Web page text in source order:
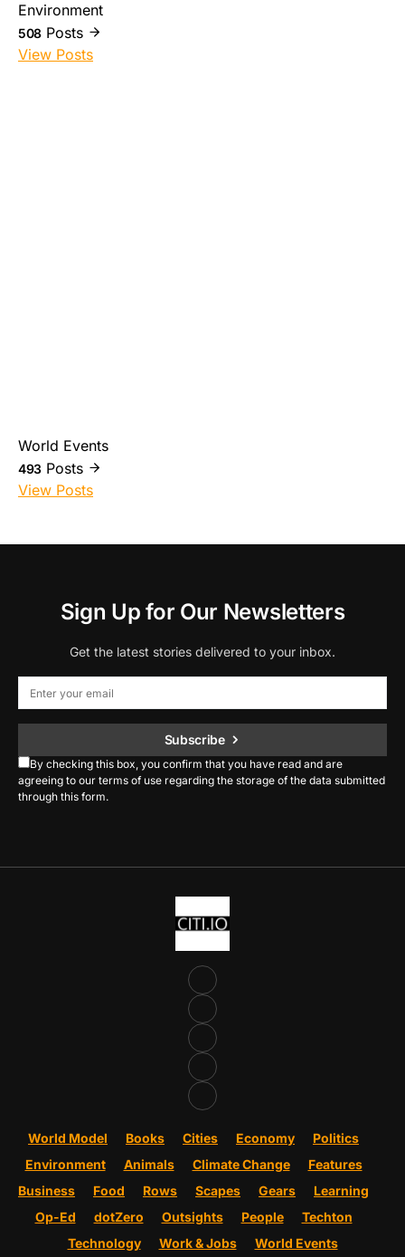
Environment
508 Posts
View Posts
World Events
493 Posts
View Posts
Sign Up for Our Newsletters
Get the latest stories delivered to your inbox.
Subscribe
By checking this box, you confirm that you have read and are
agreeing to our terms of use regarding the storage of the data submitted
through this form.
World Model Books Cities Economy
Politics
Environment
Animals Climate Change
Features
Business
Food Rows Scapes Gears
Learning
Op-Ed
dotZero Outsights People
Techton
Technology
Work & Jobs World Events